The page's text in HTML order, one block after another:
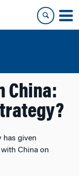
China:
has given
China on